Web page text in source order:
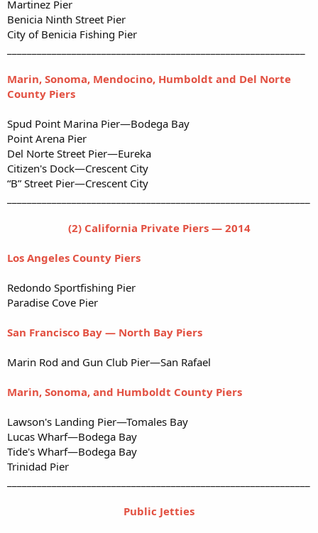
Martinez Pier
Benicia Ninth Street Pier
City of Benicia Fishing Pier
Marin, Sonoma, Mendocino, Humboldt and Del Norte
County Piers
Spud Point Marina Pier—Bodega Bay
Point Arena Pier
Del Norte Street Pier—Eureka
Citizen's Dock—Crescent City
“B” Street Pier—Crescent City
(2) California Private Piers — 2014
Los Angeles County Piers
Redondo Sportfishing Pier
Paradise Cove Pier
San Francisco Bay — North Bay Piers
Marin Rod and Gun Club Pier—San Rafael
Marin, Sonoma, and Humboldt County Piers
Lawson's Landing Pier—Tomales Bay
Lucas Wharf—Bodega Bay
Tide's Wharf—Bodega Bay
Trinidad Pier
Public Jetties